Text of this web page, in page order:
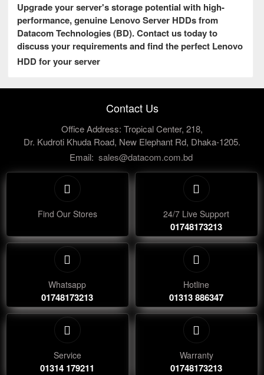
Upgrade your server's storage potential with high-
performance, genuine Lenovo Server HDDs from
Datacom Technologies (BD). Contact us today to
discuss your requirements and find the perfect Lenovo
HDD for your server
Contact Us
Office Address: Tropical Center, 218,
Dr. Kudroti Khuda Road, New Elephant Rd, Dhaka-1205.
Email: sales@datacom.com.bd
Find Our Stores 24/7 Live Support
01748173213
Whatsapp
01748173213
Hotline
01313 886347
Service
01314 179211
Warranty
01748173213